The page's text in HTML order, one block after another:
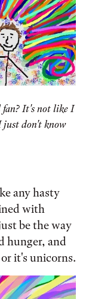
fan? It's not like I
don't know
any hasty
with
be the way
hunger, and
it's unicorns.